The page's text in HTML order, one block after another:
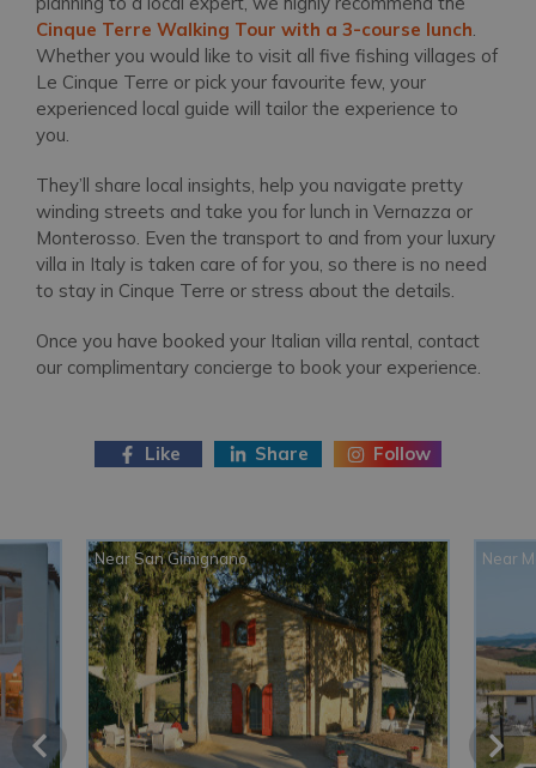
Cinque Terre Walking Tour with a 3-course lunch.
Whether you would like to visit all five fishing villages of
Le Cinque Terre or pick your favourite few, your
experienced local guide will tailor the experience to
you.
They’ll share local insights, help you navigate pretty
winding streets and take you for lunch in Vernazza or
Monterosso. Even the transport to and from your luxury
villa in Italy is taken care of for you, so there is no need
to stay in Cinque Terre or stress about the details.
Once you have booked your Italian villa rental, contact
our complimentary concierge to book your experience.
Like Share Follow
Near San Gimignano Near